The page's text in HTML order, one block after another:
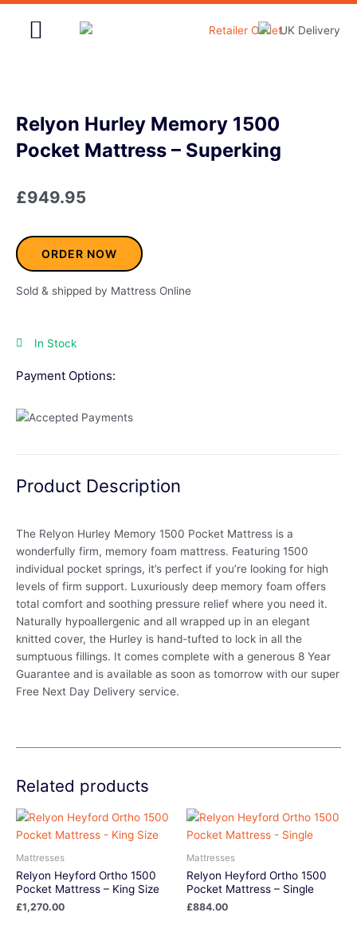
Skip
Relyon Hurley Memory 1500
Pocket Mattress – Superking
£949.95
ORDER NOW
Sold & shipped by Mattress Online
In Stock
Payment Options:
Product Description
The Relyon Hurley Memory 1500 Pocket Mattress is a
wonderfully firm, memory foam mattress. Featuring 1500
individual pocket springs, it’s perfect if you’re looking for high
levels of firm support. Luxuriously deep memory foam offers
total comfort and soothing pressure relief where you need it.
Naturally hypoallergenic and all wrapped up in an elegant
knitted cover, the Hurley is hand-tufted to lock in all the
sumptuous fillings. It comes complete with a generous 8 Year
Guarantee and is available as soon as tomorrow with our super
Free Next Day Delivery service.
Related products
Mattresses
Relyon Heyford Ortho 1500
Pocket Mattress – King Size
£1,270.00
Mattresses
Relyon Heyford Ortho 1500
Pocket Mattress – Single
£884.00